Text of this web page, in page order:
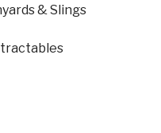
& Slings